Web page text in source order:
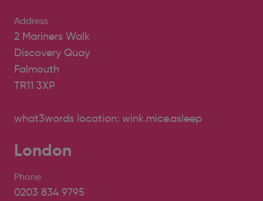
Address
2 Mariners Walk
Discovery Quay
Falmouth
TR11 3XP
what3words location: wink.mice.asleep
London
Phone
0203 834 9795